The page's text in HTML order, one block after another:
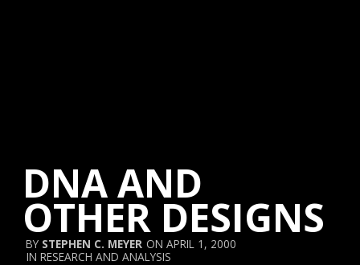
DNA AND
OTHER DESIGNS
STEPHEN C. MEYER
APRIL 1, 2000
RESEARCH AND ANALYSIS